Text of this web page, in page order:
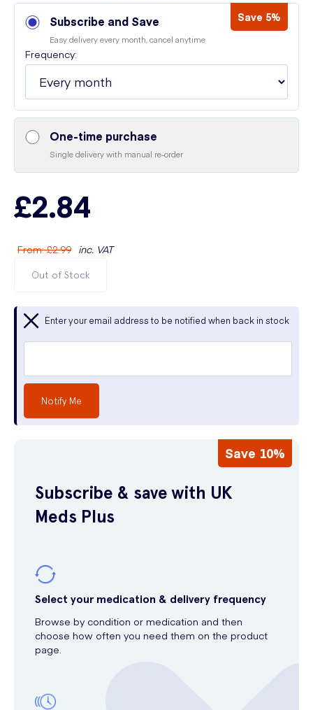
Subscribe and Save Save 5%
Easy delivery every month, cancel anytime
Frequency:
One-time purchase
Single delivery with manual re-order
£2.84
From:£2.99 inc. VAT
Out of Stock
Enter your email address to be notified when back in stock
Notify Me
Save 10%
Subscribe & save with UK
Meds Plus
Select your medication & delivery frequency
Browse by condition or medication and then
choose how often you need them on the product
page.